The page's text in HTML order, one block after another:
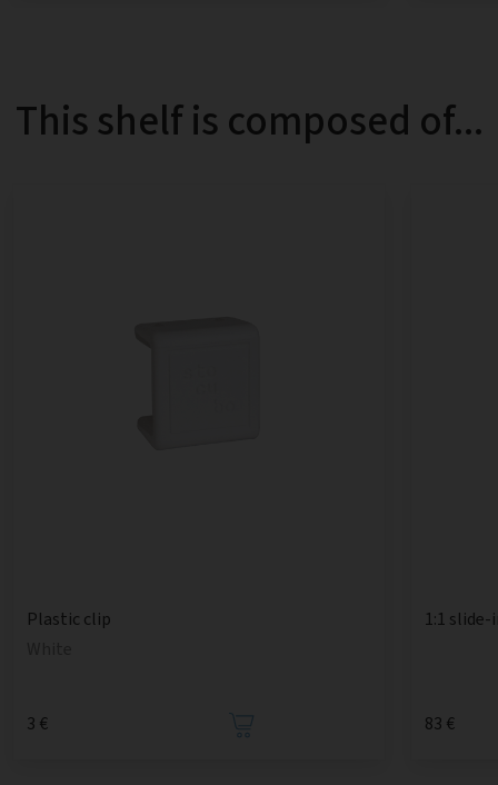
This shelf is composed of...
Plastic clip
3 €
1:1 slide-
83 €